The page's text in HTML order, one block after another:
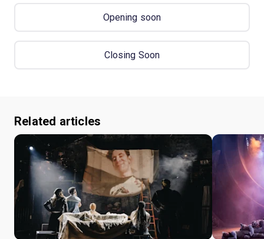
Opening soon
Closing Soon
Related articles